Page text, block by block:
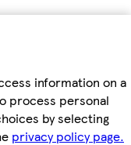
information on a
process personal
by selecting
privacy policy page.